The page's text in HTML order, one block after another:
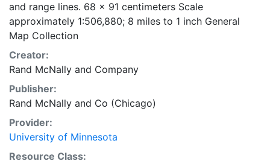
and range lines. 68 x 91 centimeters Scale
approximately 1:506,880; 8 miles to 1 inch General
Map Collection
Creator:
Rand McNally and Company
Publisher:
Rand McNally and Co (Chicago)
Provider:
University of Minnesota
Resource Class: